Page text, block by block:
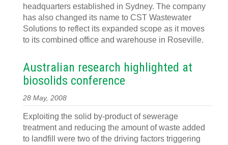
headquarters established in Sydney. The company
has also changed its name to CST Wastewater
Solutions to reflect its expanded scope as it moves
to its combined office and warehouse in Roseville.
Australian research highlighted at
biosolids conference
28 May, 2008
Exploiting the solid by-product of sewerage
treatment and reducing the amount of waste added
to landfill were two of the driving factors triggering